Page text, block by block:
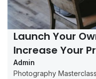
Launch Your
Increase Your
Admin
Photography